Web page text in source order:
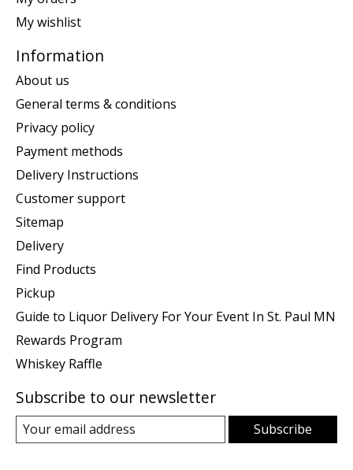
My wishlist
Information
About us
General terms & conditions
Privacy policy
Payment methods
Delivery Instructions
Customer support
Sitemap
Delivery
Find Products
Pickup
Guide to Liquor Delivery For Your Event In St. Paul MN
Rewards Program
Whiskey Raffle
Subscribe to our newsletter
Subscribe